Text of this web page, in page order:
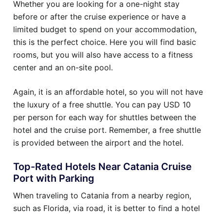
Whether you are looking for a one-night stay
before or after the cruise experience or have a
limited budget to spend on your accommodation,
this is the perfect choice. Here you will find basic
rooms, but you will also have access to a fitness
center and an on-site pool.
Again, it is an affordable hotel, so you will not have
the luxury of a free shuttle. You can pay USD 10
per person for each way for shuttles between the
hotel and the cruise port. Remember, a free shuttle
is provided between the airport and the hotel.
Top-Rated Hotels Near Catania Cruise
Port with Parking
When traveling to Catania from a nearby region,
such as Florida, via road, it is better to find a hotel